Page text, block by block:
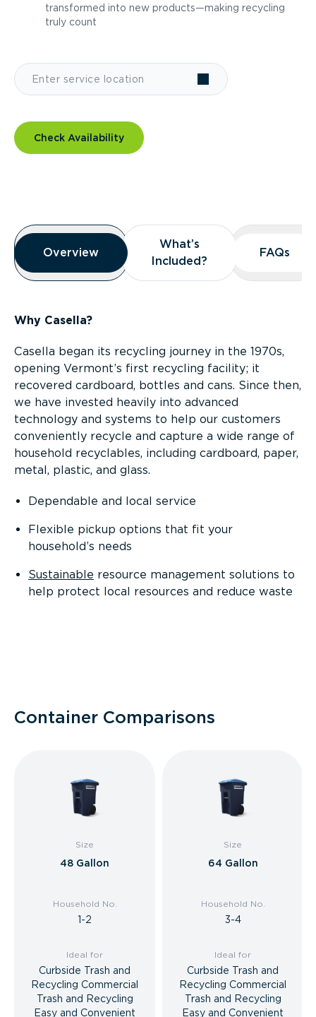
transformed into new products—making recycling
truly count
Check Availability
Overview
Overview
Overview
What’s
Included?
What’s
Included?
FAQs
FAQs
Why Casella?
Casella began its recycling journey in the 1970s,
opening Vermont’s first recycling facility; it
recovered cardboard, bottles and cans. Since then,
we have invested heavily into advanced
technology and systems to help our customers
conveniently recycle and capture a wide range of
household recyclables, including cardboard, paper,
metal, plastic, and glass.
Dependable and local service
Flexible pickup options that fit your
household’s needs
Sustainable resource management solutions to
help protect local resources and reduce waste
Container Comparisons
Size
48 Gallon
Household No.
1-2
Ideal for
Curbside Trash and
Recycling Commercial
Trash and Recycling
Easy and Convenient
Size
64 Gallon
Household No.
3-4
Ideal for
Curbside Trash and
Recycling Commercial
Trash and Recycling
Easy and Convenient